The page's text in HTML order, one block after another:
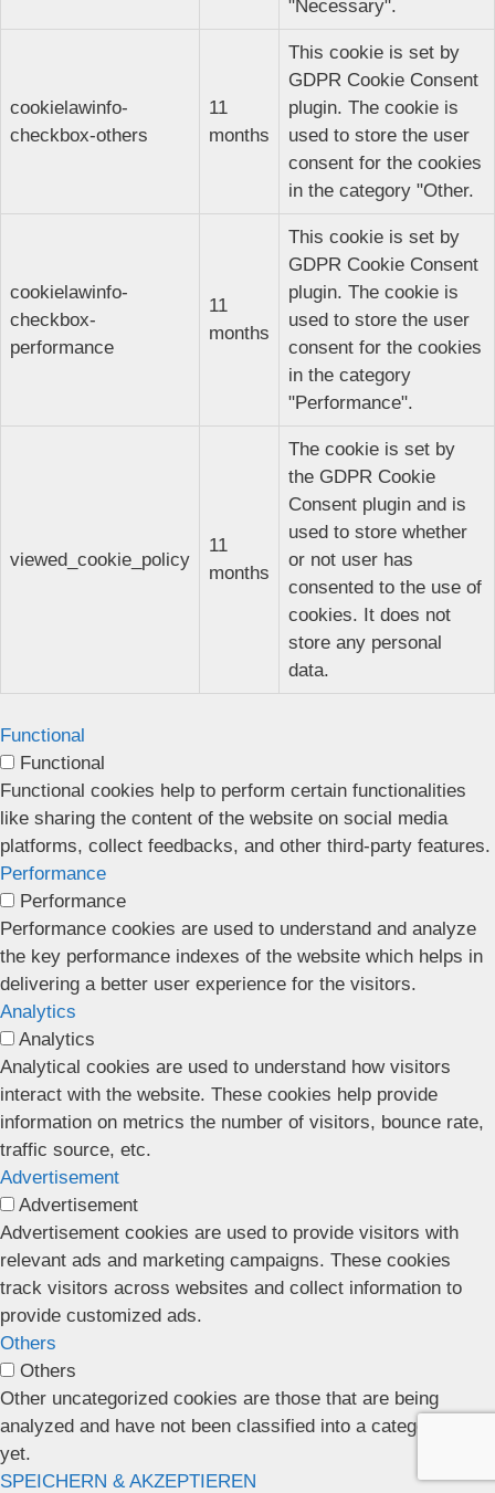
"Necessary".
cookielawinfo-
checkbox-others
11
months
This cookie is set by
GDPR Cookie Consent
plugin. The cookie is
used to store the user
consent for the cookies
in the category "Other.
cookielawinfo-
checkbox-
performance
11
months
This cookie is set by
GDPR Cookie Consent
plugin. The cookie is
used to store the user
consent for the cookies
in the category
"Performance".
viewed_cookie_policy
11
months
The cookie is set by
the GDPR Cookie
Consent plugin and is
used to store whether
or not user has
consented to the use of
cookies. It does not
store any personal
data.
Functional
Functional
Functional cookies help to perform certain functionalities
like sharing the content of the website on social media
platforms, collect feedbacks, and other third-party features.
Performance
Performance
Performance cookies are used to understand and analyze
the key performance indexes of the website which helps in
delivering a better user experience for the visitors.
Analytics
Analytics
Analytical cookies are used to understand how visitors
interact with the website. These cookies help provide
information on metrics the number of visitors, bounce rate,
traffic source, etc.
Advertisement
Advertisement
Advertisement cookies are used to provide visitors with
relevant ads and marketing campaigns. These cookies
track visitors across websites and collect information to
provide customized ads.
Others
Others
Other uncategorized cookies are those that are being
analyzed and have not been classified into a category as
yet.
SPEICHERN & AKZEPTIEREN